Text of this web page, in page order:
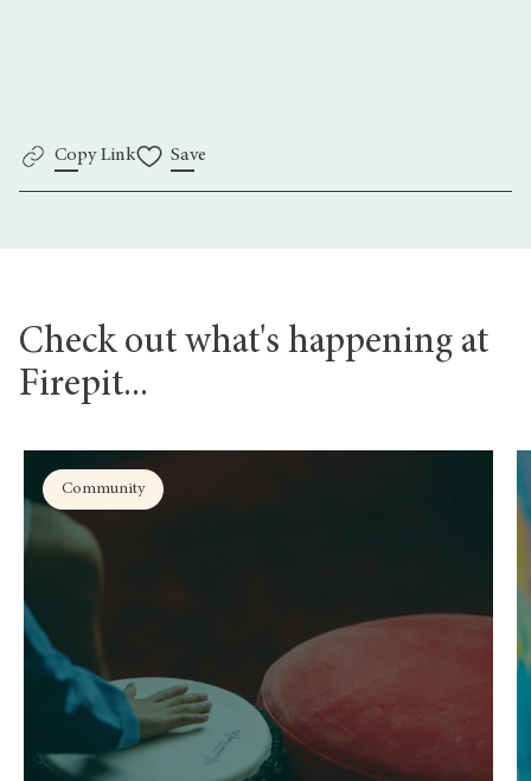
Copy Link Save
Check out what's happening at
Firepit...
Community